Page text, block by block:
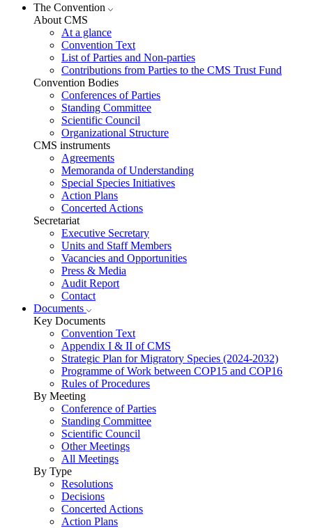
The Convention
About CMS
At a glance
Convention Text
List of Parties and Non-parties
Contributions from Parties to the CMS Trust Fund
Convention Bodies
Conferences of Parties
Standing Committee
Scientific Council
Organizational Structure
CMS instruments
Agreements
Memoranda of Understanding
Special Species Initiatives
Action Plans
Concerted Actions
Secretariat
Executive Secretary
Units and Staff Members
Vacancies and Opportunities
Press & Media
Audit Report
Contact
Documents
Key Documents
Convention Text
Appendix I & II of CMS
Strategic Plan for Migratory Species (2024-2032)
Programme of Work between COP15 and COP16
Rules of Procedures
By Meeting
Conference of Parties
Standing Committee
Scientific Council
Other Meetings
All Meetings
By Type
Resolutions
Decisions
Concerted Actions
Action Plans